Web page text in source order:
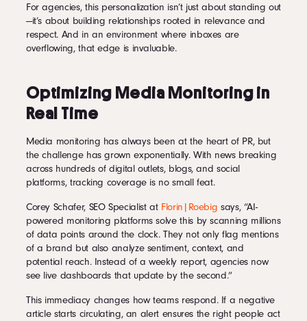
For agencies, this personalization isn’t just about standing out
—it’s about building relationships rooted in relevance and
respect. And in an environment where inboxes are
overflowing, that edge is invaluable.
Optimizing Media Monitoring in
Real Time
Media monitoring has always been at the heart of PR, but
the challenge has grown exponentially. With news breaking
across hundreds of digital outlets, blogs, and social
platforms, tracking coverage is no small feat.
Corey Schafer, SEO Specialist at Florin|Roebig says, “AI-
powered monitoring platforms solve this by scanning millions
of data points around the clock. They not only flag mentions
of a brand but also analyze sentiment, context, and
potential reach. Instead of a weekly report, agencies now
see live dashboards that update by the second.”
This immediacy changes how teams respond. If a negative
article starts circulating, an alert ensures the right people act